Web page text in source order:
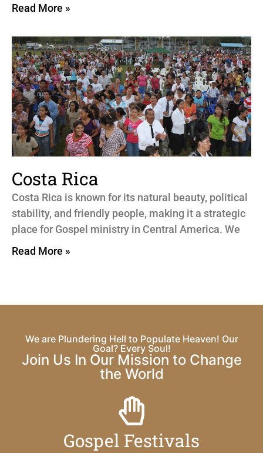
Read More »
Costa Rica
Costa Rica is known for its natural beauty, political
stability, and friendly people, making it a strategic
place for Gospel ministry in Central America. We
Read More »
We are Plundering Hell to Populate Heaven! Our
Goal? Every Soul!
Join Us In Our Mission to Change
the World
Gospel Festivals